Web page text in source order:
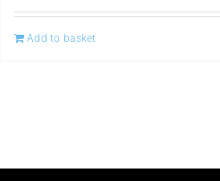
Add to basket